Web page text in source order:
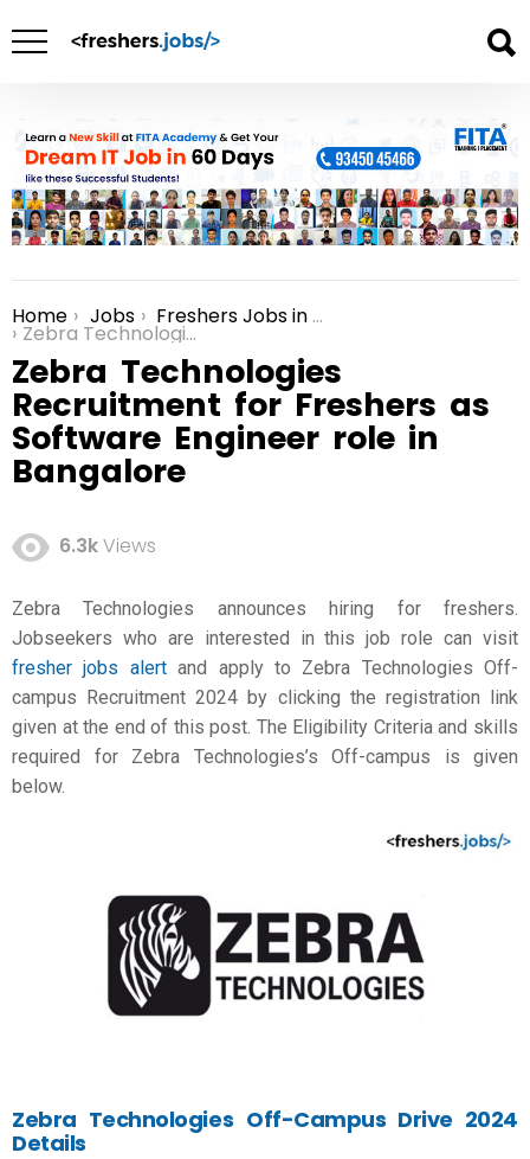
You are here:
Home Jobs Freshers Jobs in Bangalore
Zebra Technologies Recruitment for Freshers as Software Engineer role in Bangalore
Zebra Technologies
Recruitment for Freshers as
Software Engineer role in
Bangalore
6.3kViews
Zebra Technologies announces hiring for freshers.
Jobseekers who are interested in this job role can visit
fresher jobs alertand apply to Zebra Technologies Off-
campus Recruitment 2024 by clicking the registration link
given at the end of this post. The Eligibility Criteria and skills
required for Zebra Technologies’s Off-campus is given
below.
Zebra Technologies Off-Campus Drive 2024
Details